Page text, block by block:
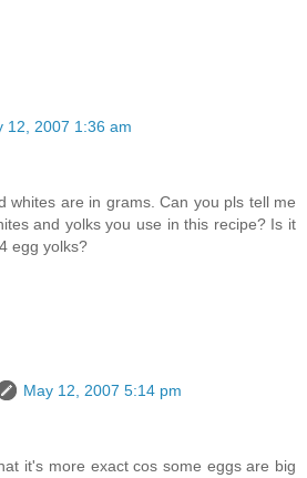
12, 2007 1:36 am
whites are in grams. Can you pls tell me
and yolks you use in this recipe? Is it
egg yolks?
May 12, 2007 5:14 pm
it's more exact cos some eggs are big